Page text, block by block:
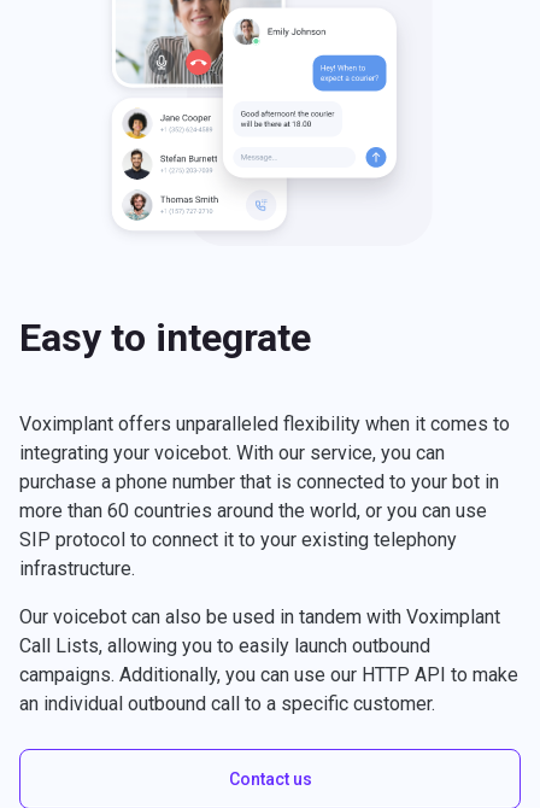
Easy to integrate
Voximplant offers unparalleled flexibility when it comes to
integrating your voicebot. With our service, you can
purchase a phone number that is connected to your bot in
more than 60 countries around the world, or you can use
SIP protocol to connect it to your existing telephony
infrastructure.
Our voicebot can also be used in tandem with Voximplant
Call Lists, allowing you to easily launch outbound
campaigns. Additionally, you can use our HTTP API to make
an individual outbound call to a specific customer.
Contact us